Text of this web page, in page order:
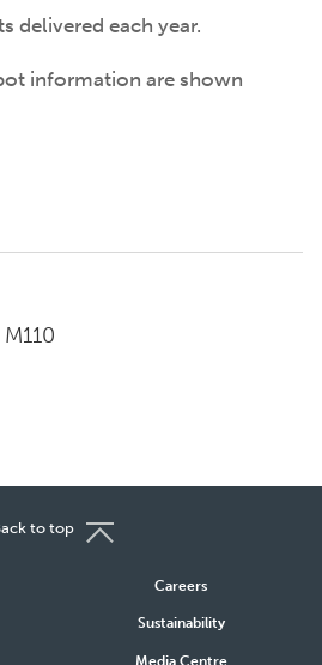
delivered each year.
information are shown
Careers
Sustainability
Media Centre
to top